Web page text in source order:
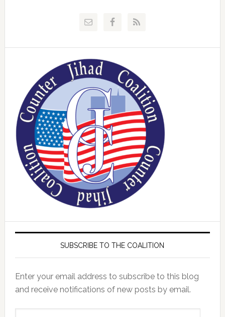
SUBSCRIBE TO THE COALITION
Enter your email address to subscribe to this blog
and receive notifications of new posts by email.